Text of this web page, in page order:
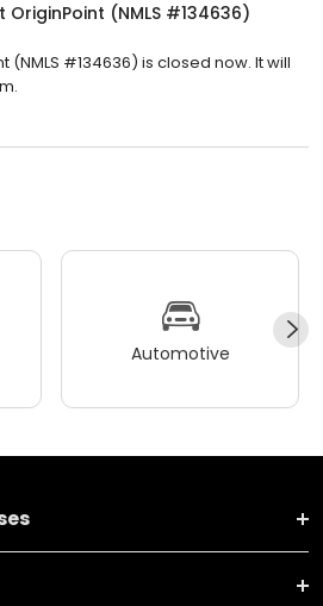
(NMLS #134636)
(NMLS #134636) is closed now. It will
Automotive